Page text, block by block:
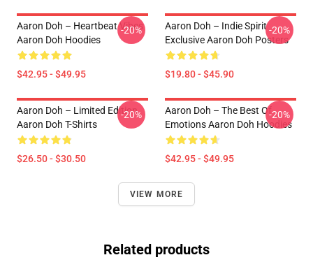
Aaron Doh – Heartbeat Vibes
Aaron Doh Hoodies
$42.95 - $49.95
-20%
Aaron Doh – Indie Spirit
Exclusive Aaron Doh Posters
$19.80 - $45.90
-20%
Aaron Doh – Limited Edition
Aaron Doh T-Shirts
$26.50 - $30.50
-20%
Aaron Doh – The Best Of
Emotions Aaron Doh Hoodies
$42.95 - $49.95
-20%
VIEW MORE
Related products